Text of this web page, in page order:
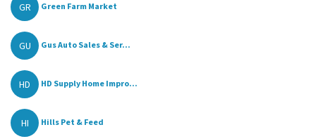
GR Green Farm Market
GU Gus Auto Sales & Ser...
HD HD Supply Home Impro...
HI Hills Pet & Feed